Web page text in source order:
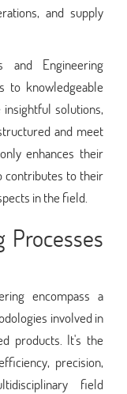
and supply
and Engineering
to knowledgeable
solutions,
and meet
enhances their
contributes to their
in the field.
encompass a
involved in
products. It's the
precision,
field